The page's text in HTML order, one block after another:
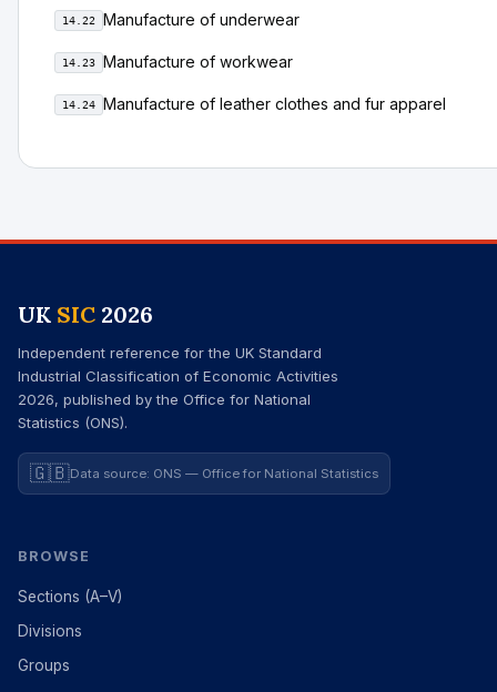
14.22 Manufacture of underwear
14.23 Manufacture of workwear
14.24 Manufacture of leather clothes and fur apparel
UK SIC 2026
Independent reference for the UK Standard
Industrial Classification of Economic Activities
2026, published by the Office for National
Statistics (ONS).
🇬🇧Data source: ONS — Office for National Statistics
BROWSE
Sections (A–V)
Divisions
Groups